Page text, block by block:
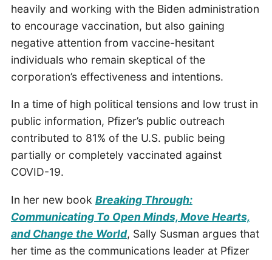
heavily and working with the Biden administration
to encourage vaccination, but also gaining
negative attention from vaccine-hesitant
individuals who remain skeptical of the
corporation’s effectiveness and intentions.
In a time of high political tensions and low trust in
public information, Pfizer’s public outreach
contributed to 81% of the U.S. public being
partially or completely vaccinated against
COVID-19.
In her new book Breaking Through:
Communicating To Open Minds, Move Hearts,
and Change the World, Sally Susman argues that
her time as the communications leader at Pfizer